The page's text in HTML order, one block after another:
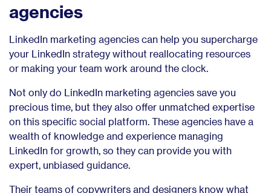
agencies
LinkedIn marketing agencies can help you supercharge
your LinkedIn strategy without reallocating resources
or making your team work around the clock.
Not only do LinkedIn marketing agencies save you
precious time, but they also offer unmatched expertise
on this specific social platform. These agencies have a
wealth of knowledge and experience managing
LinkedIn for growth, so they can provide you with
expert, unbiased guidance.
Their teams of copywriters and designers know what